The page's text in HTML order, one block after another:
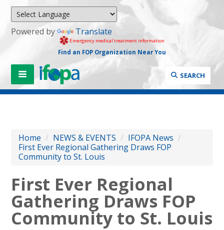
Powered by Translate
Emergency medical treatment information
Find an FOP Organization Near You
SEARCH
Home / NEWS & EVENTS / IFOPA News /
First Ever Regional Gathering Draws FOP
Community to St. Louis
First Ever Regional
Gathering Draws FOP
Community to St. Louis